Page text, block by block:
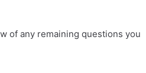
of any remaining questions you